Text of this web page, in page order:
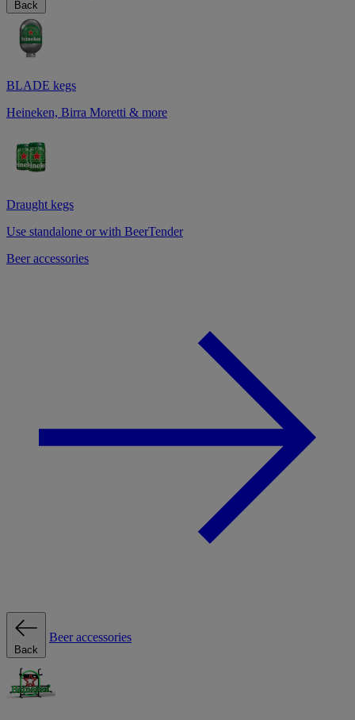
Back
BLADE kegs
Heineken, Birra Moretti & more
Draught kegs
Use standalone or with BeerTender
Beer accessories
Back
Beer accessories